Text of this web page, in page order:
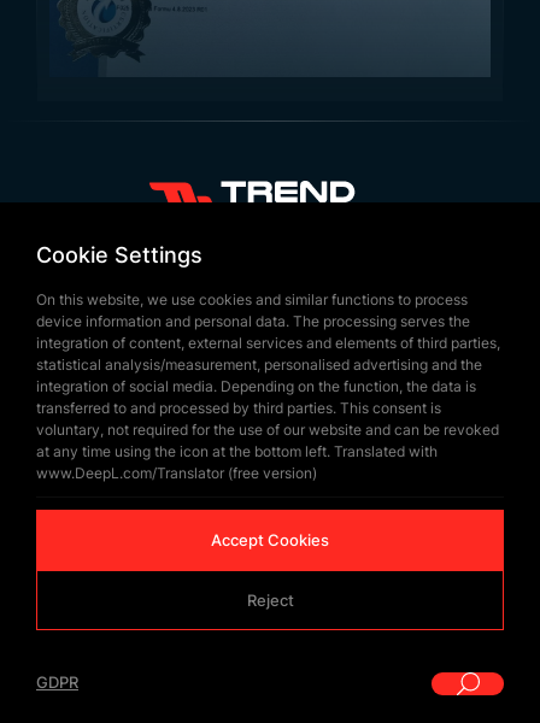
+90 532 646 60 58
+90 532 577 60 57
bilgi@trendbayrak.com
Ugur Mumcu Mah. Eski Edirne Asfaltı
Cad. No : 554-556 Interior Door NO: 1
SULTANGAZİ /ISTANBUL
Cookie Settings
On this website, we use cookies and similar functions to process
device information and personal data. The processing serves the
integration of content, external services and elements of third parties,
statistical analysis/measurement, personalised advertising and the
integration of social media. Depending on the function, the data is
transferred to and processed by third parties. This consent is
voluntary, not required for the use of our website and can be revoked
at any time using the icon at the bottom left. Translated with
www.DeepL.com/Translator (free version)
Accept Cookies
Reject
GDPR